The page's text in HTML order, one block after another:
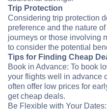
Trip Protection
Considering trip protection
preference and the nature
journeys or those involving
to consider the potential
Tips for Finding Cheap
Book in Advance: To book
your flights well in advance
often offer low prices for
get cheap deals.
Be Flexible with Your